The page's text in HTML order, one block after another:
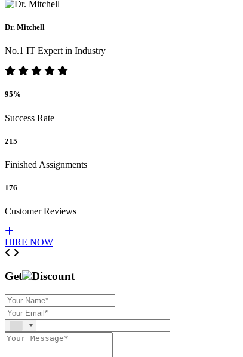
Dr. Mitchell
No.1 IT Expert in Industry
95%
Success Rate
215
Finished Assignments
176
Customer Reviews
HIRE NOW
Previous
Get Discount